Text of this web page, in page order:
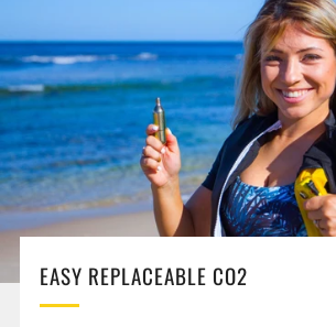
EASY REPLACEABLE CO2